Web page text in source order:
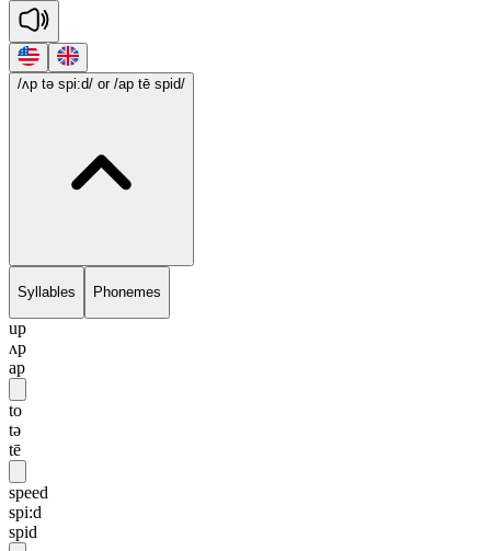
/ʌp tə spi:d/ or /ap tē spid/
Syllables Phonemes
up
ʌp
ap
to
tə
tē
speed
spi:d
spid